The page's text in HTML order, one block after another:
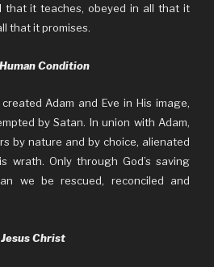
that it teaches, obeyed in all that it
that it promises.
Condition
Adam and Eve in His image,
by Satan. In union with Adam,
by nature and by choice, alienated
wrath. Only through God’s saving
we be rescued, reconciled and
Jesus Christ